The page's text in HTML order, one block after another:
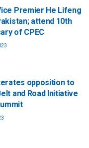
Premier He Lifeng
attend 10th
of CPEC
opposition to
and Road Initiative